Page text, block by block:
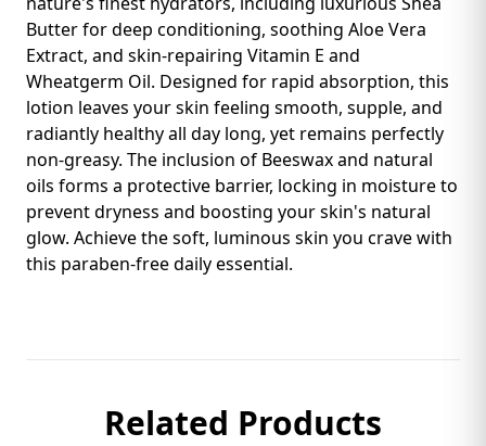
Butter for deep conditioning, soothing Aloe Vera
Extract, and skin-repairing Vitamin E and
Wheatgerm Oil. Designed for rapid absorption, this
lotion leaves your skin feeling smooth, supple, and
radiantly healthy all day long, yet remains perfectly
non-greasy. The inclusion of Beeswax and natural
oils forms a protective barrier, locking in moisture to
prevent dryness and boosting your skin's natural
glow. Achieve the soft, luminous skin you crave with
this paraben-free daily essential.
Related Products